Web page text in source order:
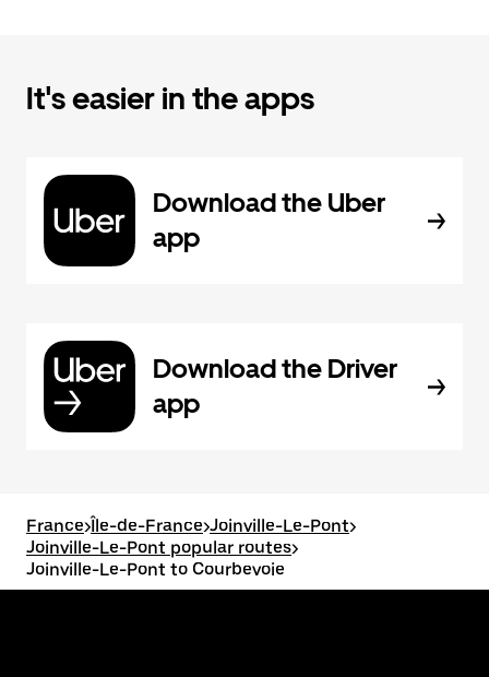
It's easier in the apps
Download the Uber
app
Download the Driver
app
France>Île-de-France>Joinville-Le-Pont>
Joinville-Le-Pont popular routes>
Joinville-Le-Pont to Courbevoie